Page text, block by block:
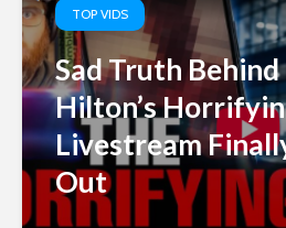
TOP VIDS
Sad Truth Behind
Hilton’s
Livestream
Out